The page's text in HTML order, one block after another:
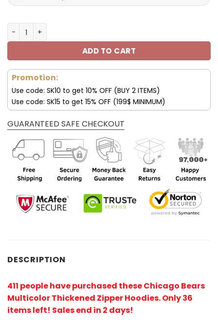
Chicago Bears DMTZ0359 Thickened Zipper Hoodies
ADD TO CART
Promotion:
Use code: SK10 to get 10% OFF (BUY 2 ITEMS)
Use code: SK15 to get 15% OFF (199$ MINIMUM)
GUARANTEED SAFE CHECKOUT
DESCRIPTION
411 people have purchased these Chicago Bears
Multicolor Thickened Zipper Hoodies. Only 36
items left! Sales end in 2 days!